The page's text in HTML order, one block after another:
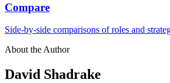
Compare
Side-by-side comparisons of roles and
About the Author
David Shadrake